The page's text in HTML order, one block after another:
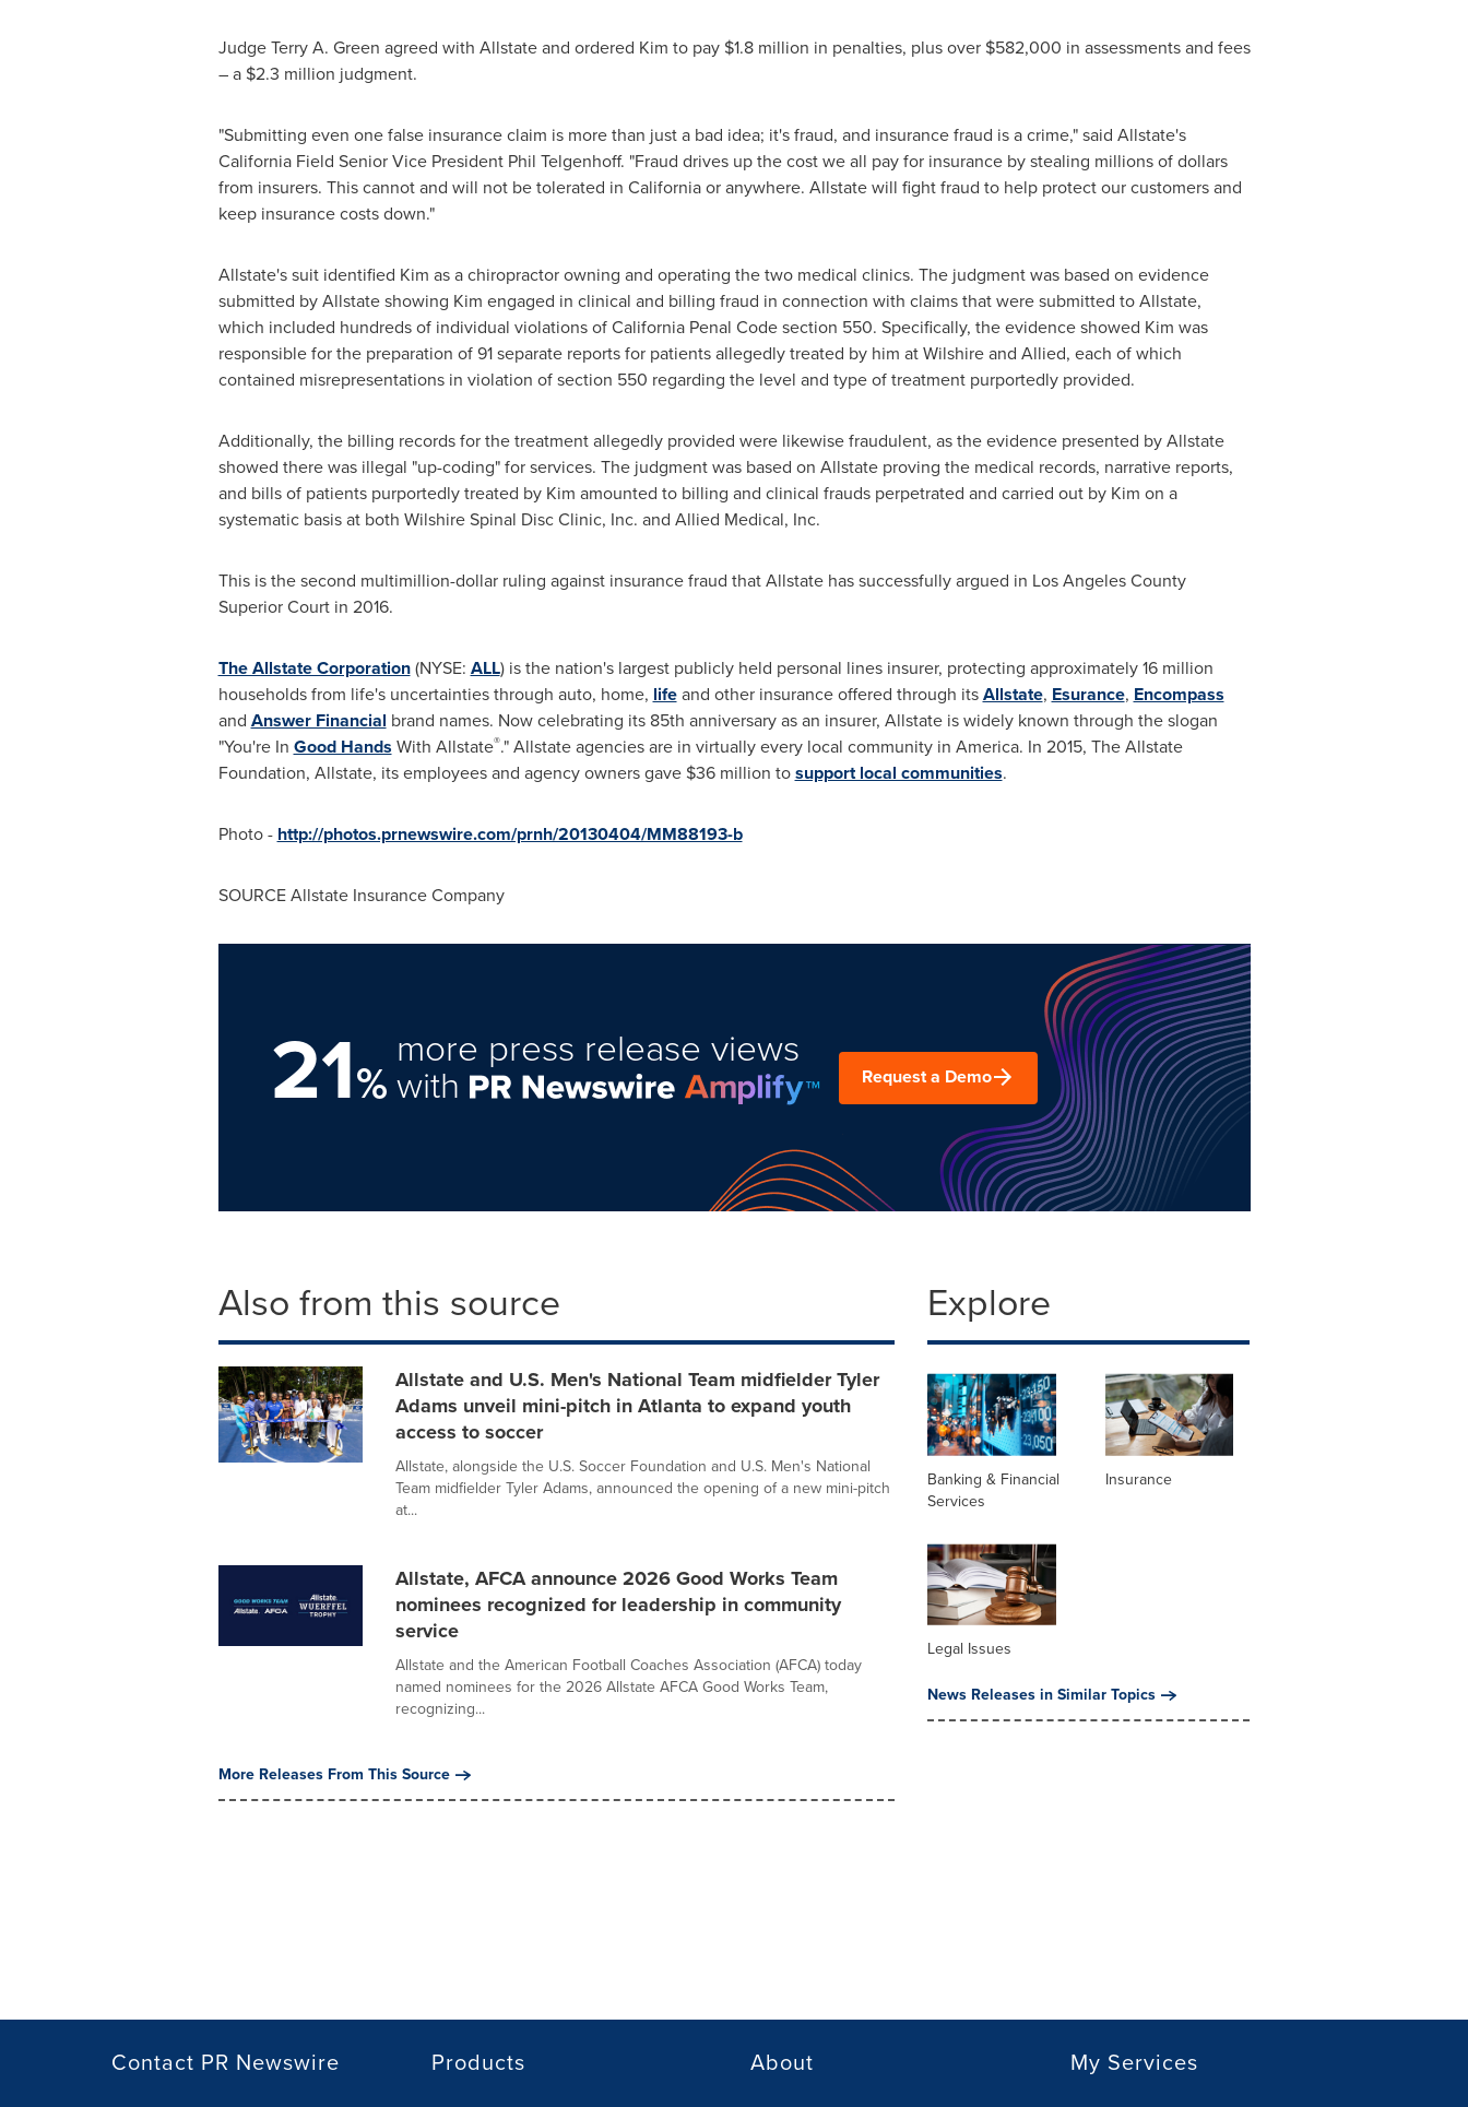
JudgeTerry A. Green agreed with Allstate and ordered Kim to pay $1.8 million in penalties, plus over $582,000 in assessments and fees
– a $2.3 million judgment.
"Submitting even one false insurance claim is more than just a bad idea; it's fraud, and insurance fraud is a crime," said Allstate's
California Field Senior Vice President Phil Telgenhoff. "Fraud drives up the cost we all pay for insurance by stealing millions of dollars
from insurers. This cannot and will not be tolerated in Californiaor anywhere. Allstate will fight fraud to help protect our customers and
keep insurance costs down."
Allstate's suit identified Kim as a chiropractor owning and operating the two medical clinics. The judgment was based on evidence
submitted by Allstate showing Kim engaged in clinical and billing fraud in connection with claims that were submitted to Allstate,
which included hundreds of individual violations of California Penal Code section 550. Specifically, the evidence showed Kim was
responsible for the preparation of 91 separate reports for patients allegedly treated by him at Wilshire and Allied, each of which
contained misrepresentations in violation of section 550 regarding the level and type of treatment purportedly provided.
Additionally, the billing records for the treatment allegedly provided were likewise fraudulent, as the evidence presented by Allstate
showed there was illegal "up-coding" for services. The judgment was based on Allstate proving the medical records, narrative reports,
and bills of patients purportedly treated by Kim amounted to billing and clinical frauds perpetrated and carried out by Kim on a
systematic basis at both Wilshire Spinal Disc Clinic, Inc. and Allied Medical, Inc.
This is the second multimillion-dollar ruling against insurance fraud that Allstate has successfully argued in Los Angeles County
Superior Court in 2016.
The Allstate Corporation(NYSE: ALL) is the nation's largest publicly held personal lines insurer, protecting approximately 16 million
households from life's uncertainties through auto, home, lifeand other insurance offered through itsAllstate, Esurance, Encompass
and Answer Financial brand names. Now celebrating its 85th anniversary as an insurer, Allstate is widely known through the slogan
"You're In Good Hands With Allstate®." Allstate agencies are in virtually every local community in America. In 2015, The Allstate
Foundation, Allstate, its employees and agency owners gave $36 million tosupport local communities.
Photo - http://photos.prnewswire.com/prnh/20130404/MM88193-b
SOURCE Allstate Insurance Company
21%
more press release views
with Request a Demo
Also from this source
Allstate and U.S. Men's National Team midfielder Tyler
Adams unveil mini-pitch in Atlanta to expand youth
access to soccer
Allstate, alongside the U.S. Soccer Foundation and U.S. Men's National
Team midfielder Tyler Adams, announced the opening of a new mini-pitch
at...
Allstate, AFCA announce 2026 Good Works Team
nominees recognized for leadership in community
service
Allstate and the American Football Coaches Association (AFCA) today
named nominees for the 2026 Allstate AFCA Good Works Team,
recognizing...
More Releases From This Source
Explore
Banking & Financial
Services
Insurance
Legal Issues
News Releases in Similar Topics
Contact PR Newswire Products About My Services